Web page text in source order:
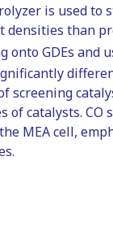
is used to
than
GDEs and
screening
of catalysts. CO
MEA cell,